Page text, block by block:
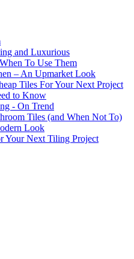
and Luxurious
To Use Them
– An Upmarket Look
Tiles For Your Next Project
to Know
- On Trend
Tiles (and When Not To)
Look
Your Next Tiling Project